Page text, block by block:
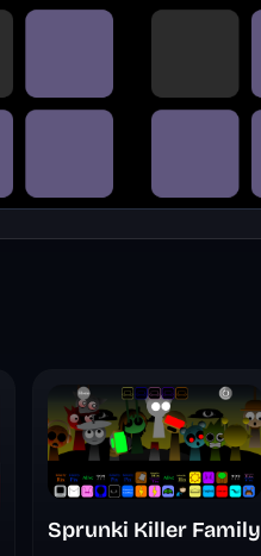
Sprunki Killer Family